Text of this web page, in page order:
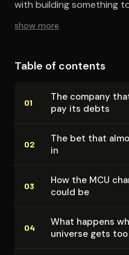
with building something
show more
Table of contents
01
The company
pay its debts
02
The bet that
in
03
How the MCU
could be
04
What happens
universe gets